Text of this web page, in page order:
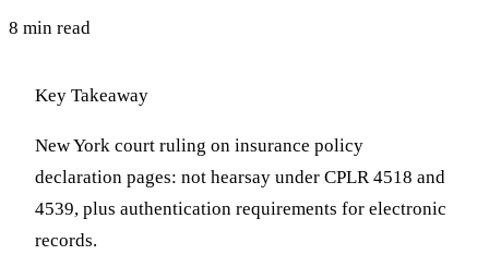
8 min read
Key Takeaway
New York court ruling on insurance policy
declaration pages: not hearsay under CPLR 4518 and
4539, plus authentication requirements for electronic
records.